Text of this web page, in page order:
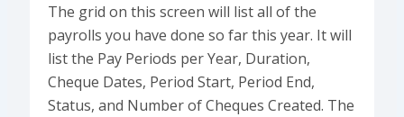
The grid on this screen will list all of the
payrolls you have done so far this year. It will
list the Pay Periods per Year, Duration,
Cheque Dates, Period Start, Period End,
Status, and Number of Cheques Created. The